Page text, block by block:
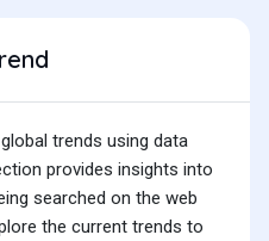
trends using data
provides insights into
searched on the web
the current trends to